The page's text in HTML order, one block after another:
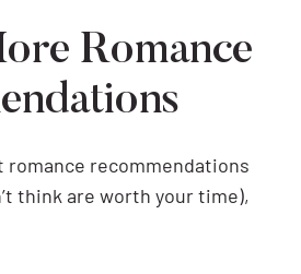
Romance
romance recommendations
think are worth your time),